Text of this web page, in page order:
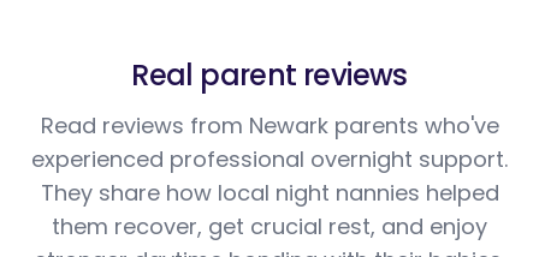
Real parent reviews
Read reviews from Newark parents who've
experienced professional overnight support.
They share how local night nannies helped
them recover, get crucial rest, and enjoy